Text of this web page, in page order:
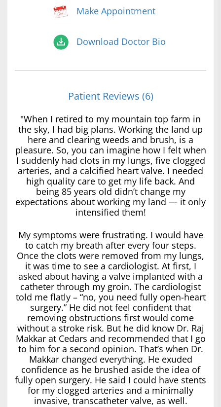
Make Appointment
Download Doctor Bio
Patient Reviews (6)
"When I retired to my mountain top farm in
the sky, I had big plans. Working the land up
here and clearing weeds and brush, is a
pleasure. So, you can imagine how I felt when
I suddenly had clots in my lungs, five clogged
arteries, and a calcified heart valve. I needed
high quality care to get my life back. And
being 85 years old didn’t change my
expectations about working my land — it only
intensified them!
My symptoms were frustrating. I would have
to catch my breath after every four steps.
Once the clots were removed from my lungs,
it was time to see a cardiologist. At first, I
asked about having a valve implanted with a
catheter through my groin. The cardiologist
told me flatly – “no, you need fully open-heart
surgery.” He did not feel confident that
removing obstructions first would come
without a stroke risk. But he did know Dr. Raj
Makkar at Cedars and recommended that I go
to him for a second opinion. That’s when Dr.
Makkar changed everything. He exuded
confidence as he brushed aside the idea of
fully open surgery. He said I could have stents
for my clogged arteries and a minimally
invasive, transcatheter valve, as well.